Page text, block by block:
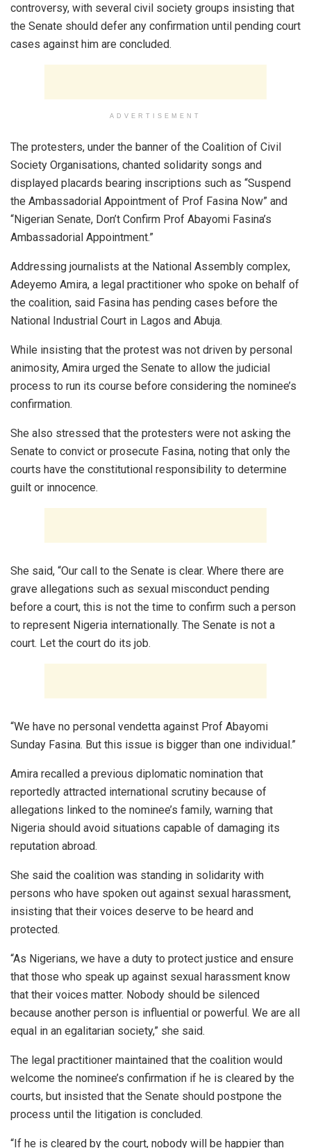
controversy, with several civil society groups insisting that
the Senate should defer any confirmation until pending court
cases against him are concluded.
ADVERTISEMENT
The protesters, under the banner of the Coalition of Civil
Society Organisations, chanted solidarity songs and
displayed placards bearing inscriptions such as “Suspend
the Ambassadorial Appointment of Prof Fasina Now” and
“Nigerian Senate, Don’t Confirm Prof Abayomi Fasina’s
Ambassadorial Appointment.”
Addressing journalists at the National Assembly complex,
Adeyemo Amira, a legal practitioner who spoke on behalf of
the coalition, said Fasina has pending cases before the
National Industrial Court in Lagos and Abuja.
While insisting that the protest was not driven by personal
animosity, Amira urged the Senate to allow the judicial
process to run its course before considering the nominee’s
confirmation.
She also stressed that the protesters were not asking the
Senate to convict or prosecute Fasina, noting that only the
courts have the constitutional responsibility to determine
guilt or innocence.
She said, “Our call to the Senate is clear. Where there are
grave allegations such as sexual misconduct pending
before a court, this is not the time to confirm such a person
to represent Nigeria internationally. The Senate is not a
court. Let the court do its job.
“We have no personal vendetta against Prof Abayomi
Sunday Fasina. But this issue is bigger than one individual.”
Amira recalled a previous diplomatic nomination that
reportedly attracted international scrutiny because of
allegations linked to the nominee’s family, warning that
Nigeria should avoid situations capable of damaging its
reputation abroad.
She said the coalition was standing in solidarity with
persons who have spoken out against sexual harassment,
insisting that their voices deserve to be heard and
protected.
“As Nigerians, we have a duty to protect justice and ensure
that those who speak up against sexual harassment know
that their voices matter. Nobody should be silenced
because another person is influential or powerful. We are all
equal in an egalitarian society,” she said.
The legal practitioner maintained that the coalition would
welcome the nominee’s confirmation if he is cleared by the
courts, but insisted that the Senate should postpone the
process until the litigation is concluded.
“If he is cleared by the court, nobody will be happier than